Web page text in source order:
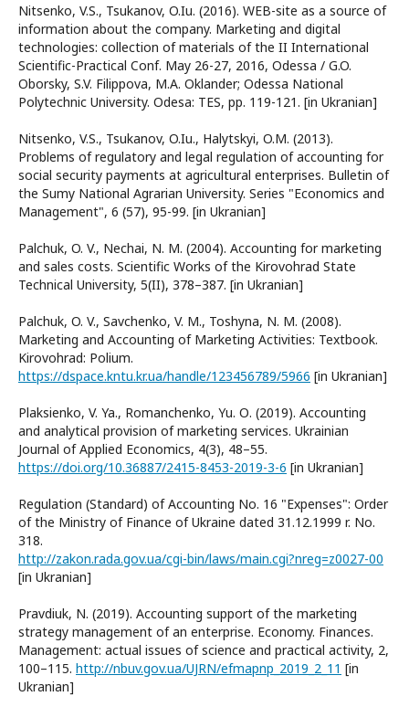
Nitsenko, V.S., Tsukanov, O.Iu. (2016). WEB-site as a source of
information about the company. Marketing and digital
technologies: collection of materials of the II International
Scientific-Practical Conf. May 26-27, 2016, Odessa / G.O.
Oborsky, S.V. Filippova, M.A. Oklander; Odessa National
Polytechnic University. Odesa: TES, pp. 119-121. [in Ukranian]
Nitsenko, V.S., Tsukanov, O.Iu., Halytskyi, O.M. (2013).
Problems of regulatory and legal regulation of accounting for
social security payments at agricultural enterprises. Bulletin of
the Sumy National Agrarian University. Series "Economics and
Management", 6 (57), 95-99. [in Ukranian]
Palchuk, O. V., Nechai, N. M. (2004). Accounting for marketing
and sales costs. Scientific Works of the Kirovohrad State
Technical University, 5(II), 378–387. [in Ukranian]
Palchuk, O. V., Savchenko, V. M., Toshyna, N. M. (2008).
Marketing and Accounting of Marketing Activities: Textbook.
Kirovohrad: Polium.
https://dspace.kntu.kr.ua/handle/123456789/5966 [in Ukranian]
Plaksienko, V. Ya., Romanchenko, Yu. О. (2019). Accounting
and analytical provision of marketing services. Ukrainian
Journal of Applied Economics, 4(3), 48–55.
https://doi.org/10.36887/2415-8453-2019-3-6 [in Ukranian]
Regulation (Standard) of Accounting No. 16 "Expenses": Order
of the Ministry of Finance of Ukraine dated 31.12.1999 r. No.
318.
http://zakon.rada.gov.ua/cgi-bin/laws/main.cgi?nreg=z0027-00
[in Ukranian]
Pravdiuk, N. (2019). Accounting support of the marketing
strategy management of an enterprise. Economy. Finances.
Management: actual issues of science and practical activity, 2,
100–115. http://nbuv.gov.ua/UJRN/efmapnp_2019_2_11 [in
Ukranian]